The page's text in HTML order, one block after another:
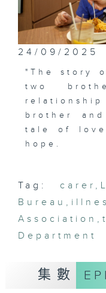
24/09/2025
"The story
two
brother
tale of
hope.
From a
his
resulting
condition,
Tag: carer ,
Bureau ,
Association ,
Department
集數